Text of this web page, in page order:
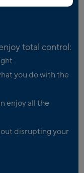
total control:
you do with the
enjoy all the
disrupting your